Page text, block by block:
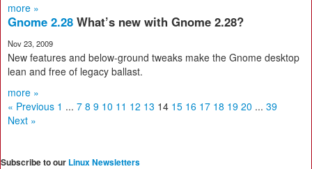
more »
Gnome 2.28 What’s new with Gnome 2.28?
Nov 23, 2009
New features and below-ground tweaks make the Gnome desktop
lean and free of legacy ballast.
more »
« Previous 1 ... 7 8 9 10 11 12 13 14 15 16 17 18 19 20 ... 39
Next »
Subscribe to our Linux Newsletters